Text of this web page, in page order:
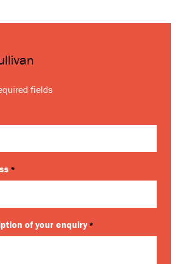
fields
*
of your enquiry *